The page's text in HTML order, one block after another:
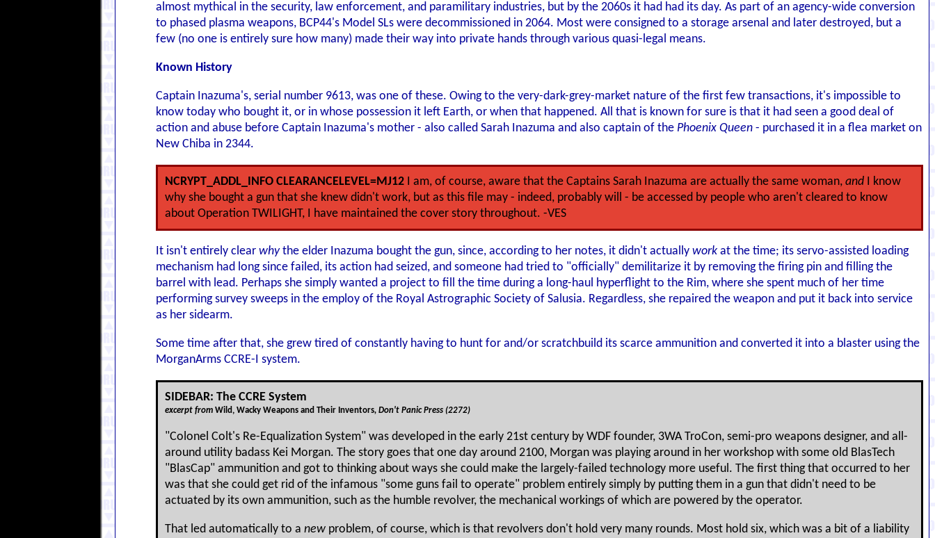
almost mythical in the security, law enforcement, and paramilitary industries, but by the 2060s it had had its day. As part of an agency-wide conversion
to phased plasma weapons, BCP44's Model SLs were decommissioned in 2064. Most were consigned to a storage arsenal and later destroyed, but a
few (no one is entirely sure how many) made their way into private hands through various quasi-legal means.
Known History
Captain Inazuma's, serial number 9613, was one of these. Owing to the very-dark-grey-market nature of the first few transactions, it's impossible to
know today who bought it, or in whose possession it left Earth, or when that happened. All that is known for sure is that it had seen a good deal of
action and abuse before Captain Inazuma's mother - also called Sarah Inazuma and also captain of the Phoenix Queen - purchased it in a flea market on
New Chiba in 2344.
NCRYPT_ADDL_INFO CLEARANCELEVEL=MJ12 I am, of course, aware that the Captains Sarah Inazuma are actually the same woman, and I know
why she bought a gun that she knew didn't work, but as this file may - indeed, probably will - be accessed by people who aren't cleared to know
about Operation TWILIGHT, I have maintained the cover story throughout. -VES
It isn't entirely clear whythe elder Inazuma bought the gun, since, according to her notes, it didn't actually work at the time; its servo-assisted loading
mechanism had long since failed, its action had seized, and someone had tried to "officially" demilitarize it by removing the firing pin and filling the
barrel with lead. Perhaps she simply wanted a project to fill the time during a long-haul hyperflight to the Rim, where she spent much of her time
performing survey sweeps in the employ of the Royal Astrographic Society of Salusia. Regardless, she repaired the weapon and put it back into service
as her sidearm.
Some time after that, she grew tired of constantly having to hunt for and/or scratchbuild its scarce ammunition and converted it into a blaster using the
MorganArms CCRE-I system.
SIDEBAR: The CCRE System
excerpt from Wild, Wacky Weapons and Their Inventors, Don't Panic Press (2272)
"Colonel Colt's Re-Equalization System" was developed in the early 21st century by WDF founder, 3WA TroCon, semi-pro weapons designer, and all-
around utility badass Kei Morgan. The story goes that one day around 2100, Morgan was playing around in her workshop with some old BlasTech
"BlasCap" ammunition and got to thinking about ways she could make the largely-failed technology more useful. The first thing that occurred to her
was that she could get rid of the infamous "some guns fail to operate" problem entirely simply by putting them in a gun that didn't need to be
actuated by its own ammunition, such as the humble revolver, the mechanical workings of which are powered by the operator.
That led automatically to a new problem, of course, which is that revolvers don't hold very many rounds. Most hold six, which was a bit of a liability